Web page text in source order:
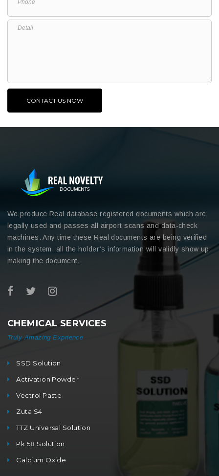
We produce Real database registered documents which are
legally used and passes all airport scans and data-check
machines. Any time these Real documents are being verified
in the system, all the holder’s information will validly show up
making the document.
CHEMICAL SERVICES
Truly Amazing Exprience
SSD Solution
Activation Powder
Vectrol Paste
Zuta S4
TTZ Universal Solution
Pk 58 Solution
Calcium Oxide